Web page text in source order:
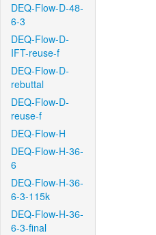
DEQ-Flow-D-48-
6-3
DEQ-Flow-D-
IFT-reuse-f
DEQ-Flow-D-
rebuttal
DEQ-Flow-D-
reuse-f
DEQ-Flow-H
DEQ-Flow-H-36-
6
DEQ-Flow-H-36-
6-3-115k
DEQ-Flow-H-36-
6-3-final